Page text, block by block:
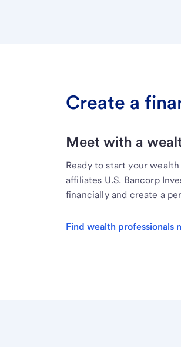
Create a
Meet with a
Ready to start your
affiliates U.S. Bancorp
financially and create a
Find wealth professionals